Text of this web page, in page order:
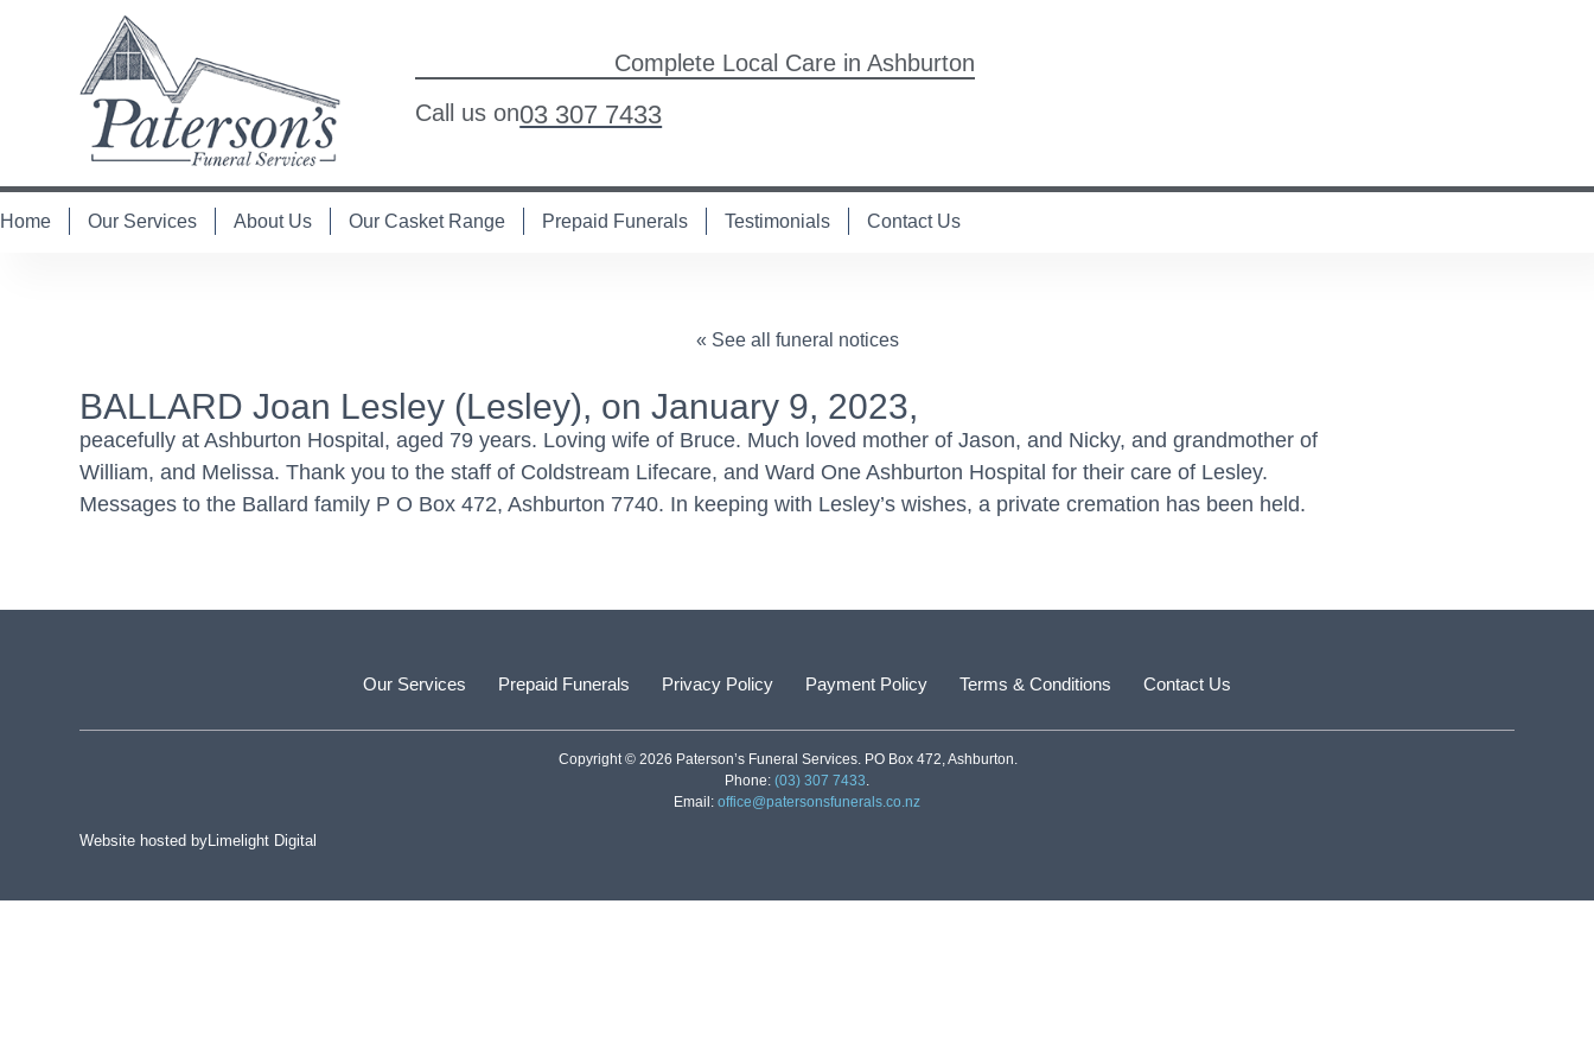
Complete Local Care in Ashburton
Call us on03 307 7433
Home Our Services About Us Our Casket Range Prepaid Funerals Testimonials Contact Us
« See all funeral notices
BALLARD Joan Lesley (Lesley), on January 9, 2023,
peacefully at Ashburton Hospital, aged 79 years. Loving wife of Bruce. Much loved mother of Jason, and Nicky, and grandmother of
William, and Melissa. Thank you to the staff of Coldstream Lifecare, and Ward One Ashburton Hospital for their care of Lesley.
Messages to the Ballard family P O Box 472, Ashburton 7740. In keeping with Lesley’s wishes, a private cremation has been held.
Our Services Prepaid Funerals Privacy Policy Payment Policy Terms & Conditions Contact Us
Copyright © 2026 Paterson’s Funeral Services. PO Box 472, Ashburton.
Phone: (03) 307 7433.
Email: office@patersonsfunerals.co.nz
Website hosted byLimelight Digital